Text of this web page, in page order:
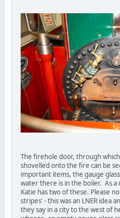
The firehole door, through
shovelled onto the fire can be
important items, the gauge
water there is in the boiler. As
Katie has two of these. Please
stripes' - this was an LNER idea
they say in a city to the west of